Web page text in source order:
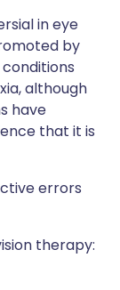
in eye
by
although
have
that it is
errors
therapy: